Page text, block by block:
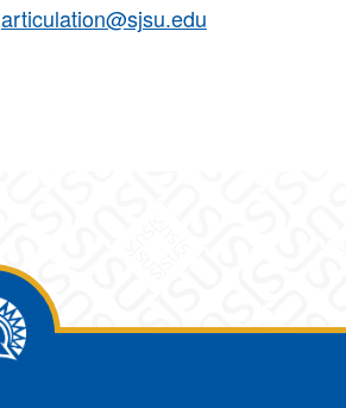
articulation@sjsu.edu